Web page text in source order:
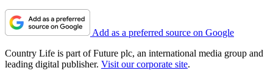
Add as a preferred source on Google
Country Life is part of Future plc, an international media group and
leading digital publisher. Visit our corporate site.